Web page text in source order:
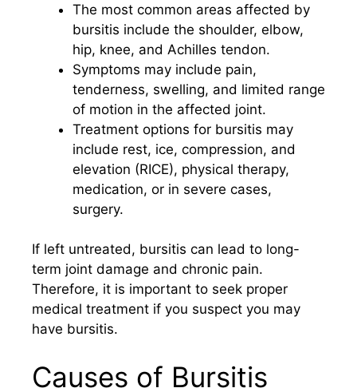
The most common areas affected by
bursitis include the shoulder, elbow,
hip, knee, and Achilles tendon.
Symptoms may include pain,
tenderness, swelling, and limited range
of motion in the affected joint.
Treatment options for bursitis may
include rest, ice, compression, and
elevation (RICE), physical therapy,
medication, or in severe cases,
surgery.
If left untreated, bursitis can lead to long-
term joint damage and chronic pain.
Therefore, it is important to seek proper
medical treatment if you suspect you may
have bursitis.
Causes of Bursitis